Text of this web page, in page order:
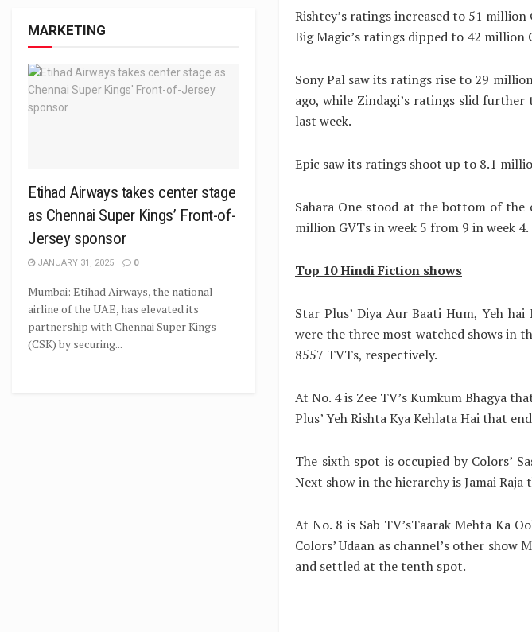
Rishtey’s ratings increased to 51
Big Magic’s ratings dipped to 42 million
Sony Pal saw its ratings rise to 29
ago, while Zindagi’s ratings slid
last week.
Epic saw its ratings shoot up to 8.1
Sahara One stood at the bottom of
million GVTs in week 5 from 9 in week 4.
Top 10 Hindi Fiction shows
Star Plus’ Diya Aur Baati Hum, Yeh
were the three most watched shows in
8557 TVTs, respectively.
At No. 4 is Zee TV’s Kumkum Bhagya
Plus’ Yeh Rishta Kya Kehlata Hai that
The sixth spot is occupied by Colors’
Next show in the hierarchy is Jamai
At No. 8 is Sab TV’sTaarak Mehta Ka
Colors’ Udaan as channel’s other
and settled at the tenth spot.
MARKETING
Etihad Airways takes center stage
as Chennai Super Kings’ Front-of-
Jersey sponsor
JANUARY 31, 2025 0
Mumbai: Etihad Airways, the national
airline of the UAE, has elevated its
partnership with Chennai Super Kings
(CSK) by securing...